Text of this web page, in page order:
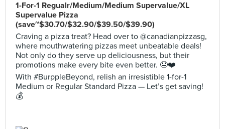
1-For-1 Regualr/Medium/Medium Supervalue/XL
Supervalue Pizza
(save~$30.70/$32.90/$39.50/$39.90)
Craving a pizza treat? Head over to @canadianpizzasg,
where mouthwatering pizzas meet unbeatable deals!
Not only do they serve up deliciousness, but their
promotions make every bite even better. 🤤❤️
With #BurppleBeyond, relish an irresistible 1-for-1
Medium or Regular Standard Pizza — Let’s get saving!
💰